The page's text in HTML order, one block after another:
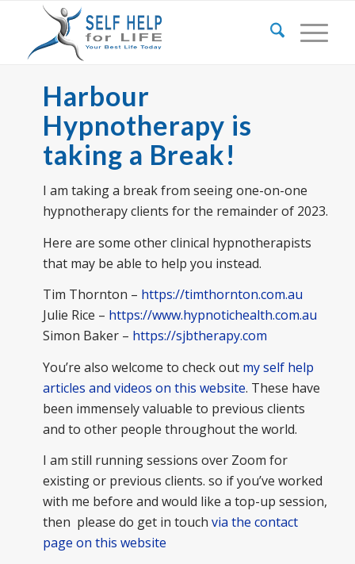
Harbour
Hypnotherapy is
taking a Break!
I am taking a break from seeing one-on-one
hypnotherapy clients for the remainder of 2023.
Here are some other clinical hypnotherapists
that may be able to help you instead.
Tim Thornton – https://timthornton.com.au
Julie Rice – https://www.hypnotichealth.com.au
Simon Baker – https://sjbtherapy.com
You’re also welcome to check out my self help
articles and videos on this website. These have
been immensely valuable to previous clients
and to other people throughout the world.
I am still running sessions over Zoom for
existing or previous clients. so if you’ve worked
with me before and would like a top-up session,
then please do get in touch via the contact
page on this website